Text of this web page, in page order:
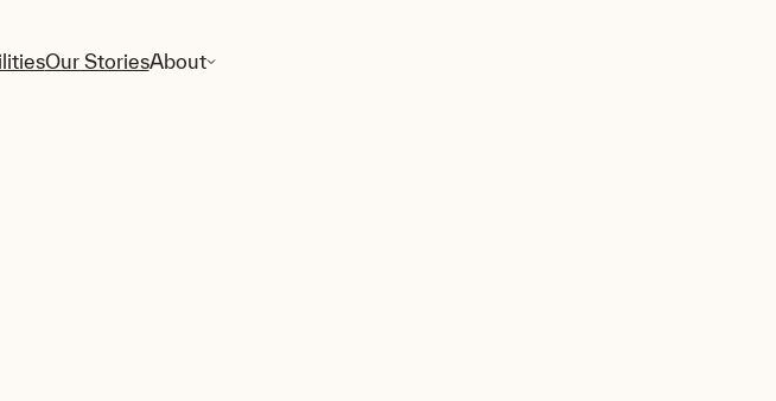
Our StoriesAbout